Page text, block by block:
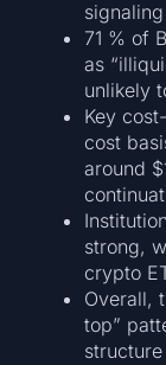
71 % of
as
unlikely
Key
cost
around
strong,
crypto
Overall,
top”